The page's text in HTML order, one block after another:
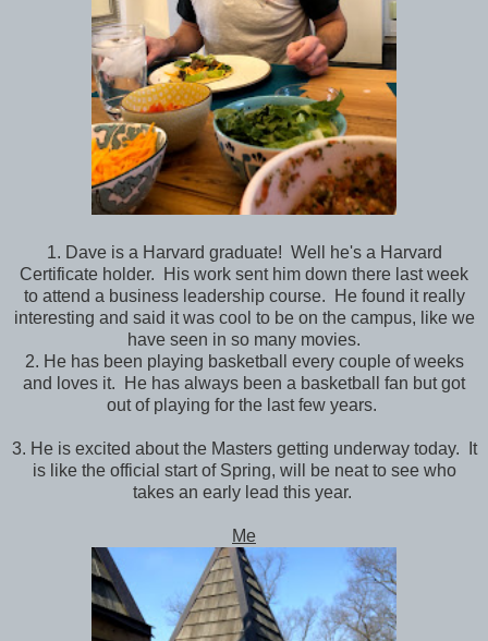
1. Dave is a Harvard graduate! Well he's a Harvard
Certificate holder. His work sent him down there last week
to attend a business leadership course. He found it really
interesting and said it was cool to be on the campus, like we
have seen in so many movies.
2. He has been playing basketball every couple of weeks
and loves it. He has always been a basketball fan but got
out of playing for the last few years.
3. He is excited about the Masters getting underway today. It
is like the official start of Spring, will be neat to see who
takes an early lead this year.
Me